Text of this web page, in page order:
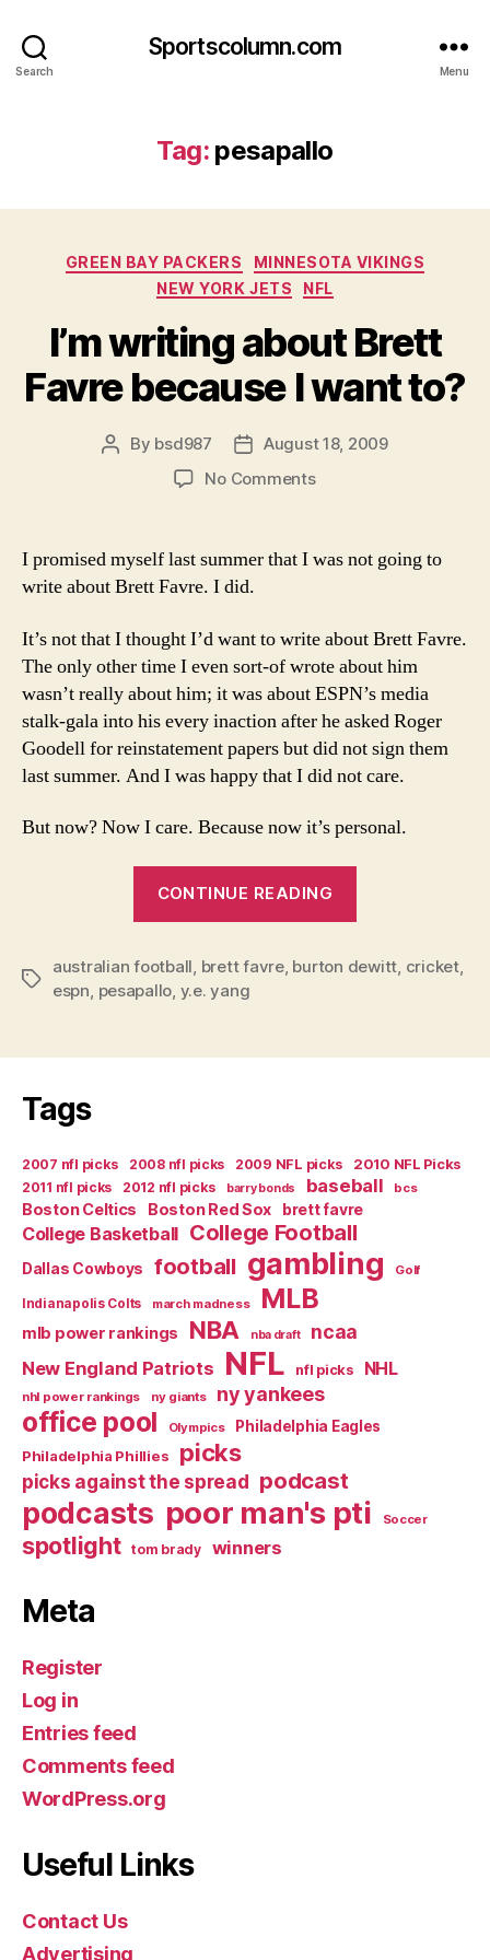
Search
Sportscolumn.com
Menu
Tag:pesapallo
Categories
GREEN BAY PACKERS
MINNESOTA VIKINGS
NEW YORK JETS
NFL
I’m writing about Brett
Favre because I want to?
Post
By bsd987
PostAugust 18, 2009
No Commentson
I
want
to?
I promised myself last summer that I was not going to
write about Brett Favre. I did.
It’s not that I thought I’d want to write about Brett Favre.
The only other time I even sort-of wrote about him
wasn’t really about him; it was about ESPN’s media
stalk-gala into his every inaction after he asked Roger
Goodell for reinstatement papers but did not sign them
last summer. And I was happy that I did not care.
But now? Now I care. Because now it’s personal.
CONTINUE READING
Brett
I
Tags
australian football brett favre, burton dewitt cricket,
espn pesapallo y.e. yang
Tags
2007 nfl picks 2008 nfl picks 2009 NFL picks
2010 NFL Picks
2011 nfl picks
2012 nfl picks barry bonds baseball bcs
Boston Celtics Boston Red Sox brett favre
College Basketball College Football
Dallas Cowboys football gambling Golf
Indianapolis Colts march madness MLB
mlb power rankings NBA nba draft ncaa
New England Patriots NFL nfl picks NHL
nhl power rankings ny giants ny yankees
office pool Olympics
Philadelphia Eagles
Philadelphia Phillies
picks
picks against the spread podcast
podcasts poor man's pti Soccer
spotlight tom brady winners
Meta
Register
Log in
Entries feed
Comments feed
WordPress.org
Useful Links
Contact Us
Advertising